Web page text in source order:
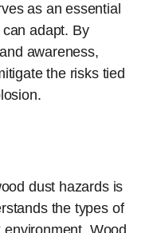
as an essential
adapt. By
awareness,
the risks tied
dust hazards is
the types of